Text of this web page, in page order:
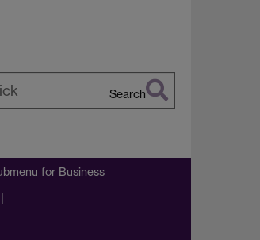
Search
for Business